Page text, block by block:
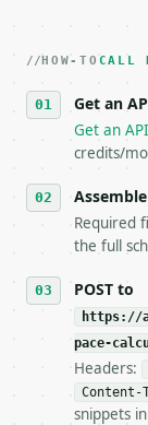
3. **Never
4. **On
5. **On
stop
7. If the
tool is
## The API
**Running
- Live
- Dry run:
- Auth:
HOW-TO CALL
Get an
Get an
credits/
Required
the full
POST to
https://
pace-
Headers:
snippets